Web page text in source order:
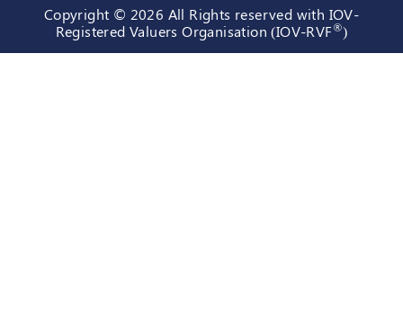
Copyright © 2026 All Rights reserved with IOV-
Registered Valuers Organisation (IOV-RVF®)